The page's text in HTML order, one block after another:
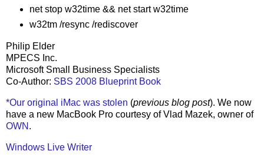
net stop w32time && net start w32time
w32tm /resync /rediscover
Philip Elder
MPECS Inc.
Microsoft Small Business Specialists
Co-Author: SBS 2008 Blueprint Book
*Our original iMac was stolen (previous blog post). We now
have a new MacBook Pro courtesy of Vlad Mazek, owner of
OWN .
Windows Live Writer